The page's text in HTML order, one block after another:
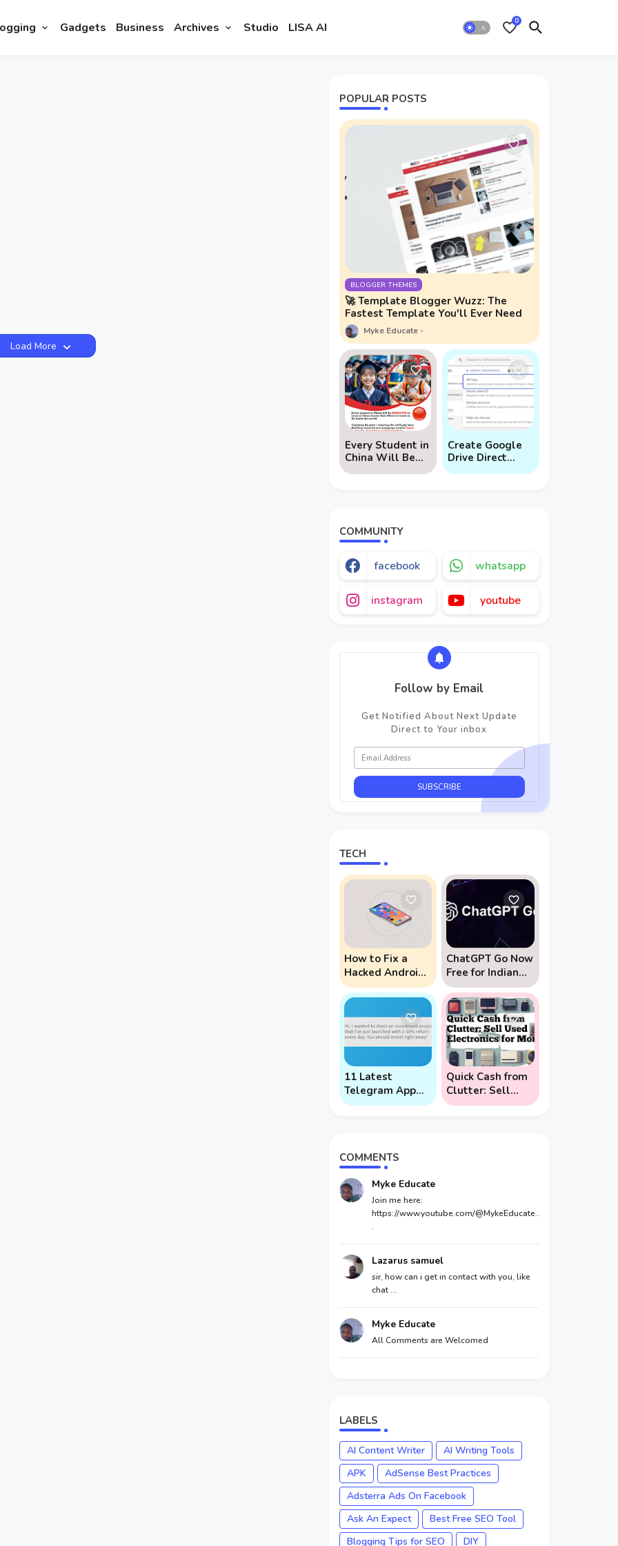
Gadgets Business Archives Studio LISA AI 0
Load More
POPULAR POSTS
BLOGGER THEMES
🚀 Template Blogger Wuzz: The
Fastest Template You'll Ever Need
Myke Educate
Every Student in
China Will Be
Mandated to
Create Google
Drive Direct
Download Links
COMMUNITY
facebook whatsapp
instagram youtube
Follow by Email
Get Notified About Next Update
Direct to Your inbox
TECH
How to Fix a
Hacked Android
Phone (And
Prevent Remote
Hack Phone
Attacks)
ChatGPT Go Now
Free for Indian
Users: 5 Key
Points to Know
11 Latest
Telegram App
Scams To Watch
Quick Cash from
Clutter: Sell
Used Electronics
COMMENTS
Myke Educate
Join me here:
https://www.youtube.com/@MykeEducate..
.
Lazarus samuel
sir, how can i get in contact with you, like
chat ...
Myke Educate
All Comments are Welcomed
LABELS
AI Content Writer
AI Writing Tools
APK
AdSense Best Practices
Adsterra Ads On Facebook
Ask An Expect
Best Free SEO Tool
Blogging Tips for SEO
DIY